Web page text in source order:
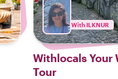
With ILKNUR
Withlocals Your
Tour